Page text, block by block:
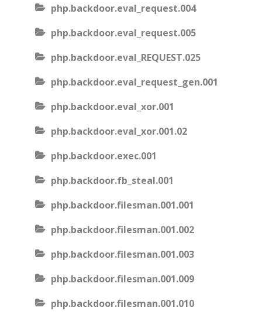
php.backdoor.eval_request.004
php.backdoor.eval_request.005
php.backdoor.eval_REQUEST.025
php.backdoor.eval_request_gen.001
php.backdoor.eval_xor.001
php.backdoor.eval_xor.001.02
php.backdoor.exec.001
php.backdoor.fb_steal.001
php.backdoor.filesman.001.001
php.backdoor.filesman.001.002
php.backdoor.filesman.001.003
php.backdoor.filesman.001.009
php.backdoor.filesman.001.010